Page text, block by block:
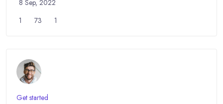
8 Sep, 2022
1
73 1
Get started